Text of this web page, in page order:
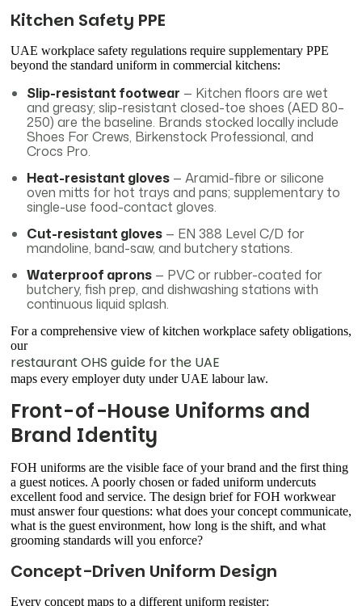
Kitchen Safety PPE
UAE workplace safety regulations require supplementary PPE
beyond the standard uniform in commercial kitchens:
Slip-resistant footwear — Kitchen floors are wet
and greasy; slip-resistant closed-toe shoes (AED 80–
250) are the baseline. Brands stocked locally include
Shoes For Crews, Birkenstock Professional, and
Crocs Pro.
Heat-resistant gloves — Aramid-fibre or silicone
oven mitts for hot trays and pans; supplementary to
single-use food-contact gloves.
Cut-resistant gloves — EN 388 Level C/D for
mandoline, band-saw, and butchery stations.
Waterproof aprons — PVC or rubber-coated for
butchery, fish prep, and dishwashing stations with
continuous liquid splash.
For a comprehensive view of kitchen workplace safety obligations,
our
restaurant OHS guide for the UAE
maps every employer duty under UAE labour law.
Front-of-House Uniforms and
Brand Identity
FOH uniforms are the visible face of your brand and the first thing
a guest notices. A poorly chosen or faded uniform undercuts
excellent food and service. The design brief for FOH workwear
must answer four questions: what does your concept communicate,
what is the guest environment, how long is the shift, and what
grooming standards will you enforce?
Concept-Driven Uniform Design
Every concept maps to a different uniform register: